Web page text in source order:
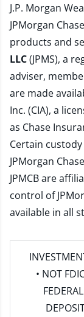
J.P. Morgan
JPMorgan
products and
LLC(JPMS), a
adviser,
are made
Inc. (CIA), a
as Chase
Certain
JPMorgan
JPMCB are
control of
available in all
• NOT